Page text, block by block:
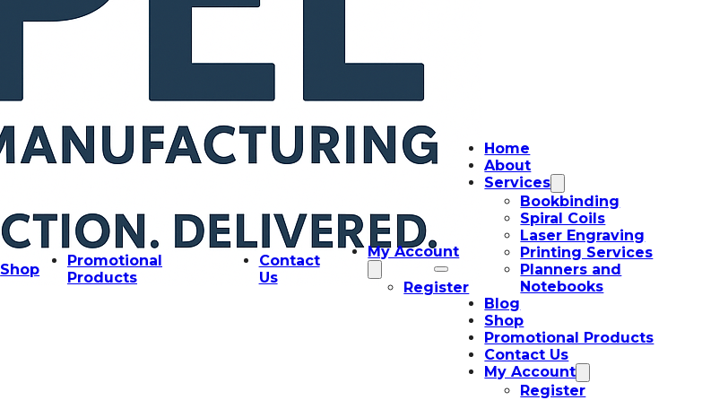
Shop
Promotional
Products
Contact
Us
My Account
Register
Home
About
Services
Bookbinding
Spiral Coils
Laser Engraving
Printing Services
Planners and
Notebooks
Blog
Shop
Promotional Products
Contact Us
My Account
Register